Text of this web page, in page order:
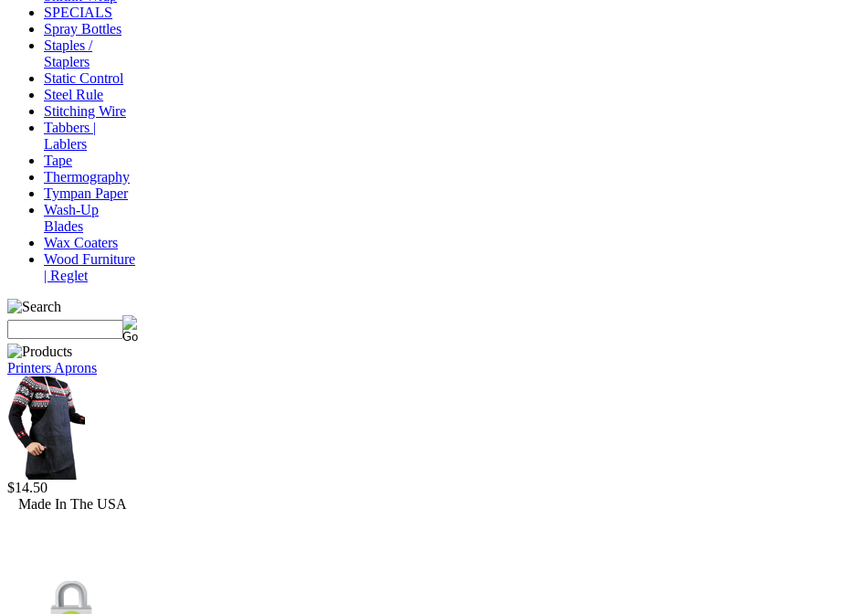
SPECIALS
Spray Bottles
Staples /
Staplers
Static Control
Steel Rule
Stitching Wire
Tabbers |
Lablers
Tape
Thermography
Tympan Paper
Wash-Up
Blades
Wax Coaters
Wood Furniture
| Reglet
Printers Aprons
$14.50
Made In The USA